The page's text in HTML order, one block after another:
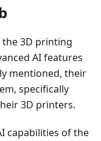
the 3D printing
AI features
mentioned, their
specifically
3D printers.
capabilities of the